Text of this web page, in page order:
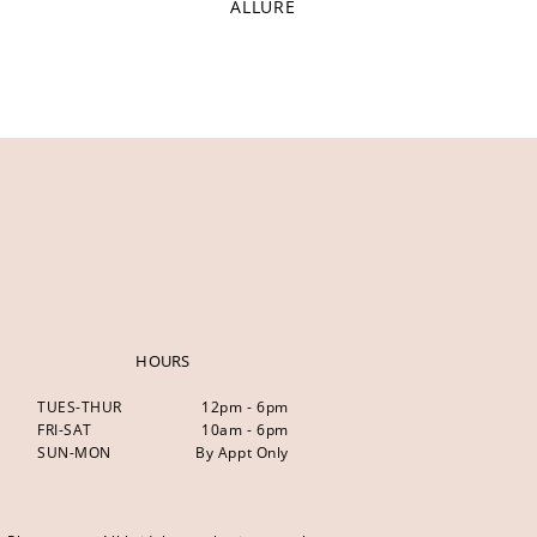
ALLURE
HOURS
TUES-THUR
12pm - 6pm
FRI-SAT
10am - 6pm
SUN-MON
By Appt Only